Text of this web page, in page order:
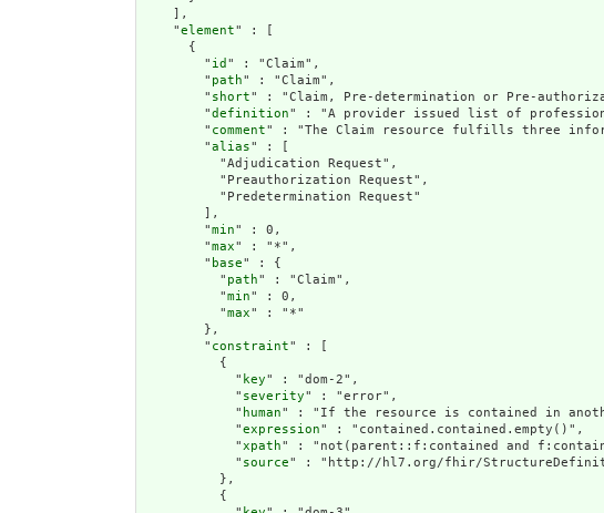
    ],
    "
element" : [
      {
        "
id " : "Claim",
        "
path" : "Claim",
        "
short" : "Claim, Pre-determination or Pre-
        "
definition" : "A provider issued list of
        "
comment" : "The Claim resource fulfills three
        "
alias" : [
          "Adjudication Request",
          "Preauthorization Request",
          "Predetermination Request"
        ],
        "
min" : 0,
        "
max" : "*",
        "
base" : {
          "
path" : "Claim",
          "
min" : 0,
          "
max" : "*"
        },
        "
constraint" : [
          {
            "
key" : "dom-2",
            "
severity" : "error",
            "
human" : "If the resource is contained in
            "
expression" : "contained.contained.empty()",
            "
xpath" : "not(parent::f:contained and
            "
source" : "http://hl7.org/fhir/
          },
          {